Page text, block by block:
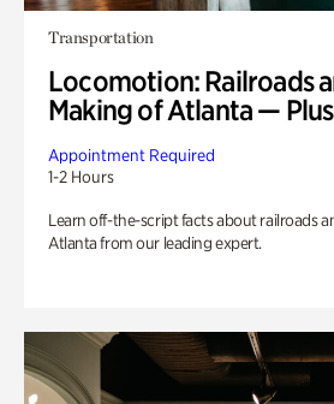
Transportation
Locomotion: Railroads
Making of Atlanta —
Appointment Required
1-2 Hours
Learn off-the-script facts about railroads
Atlanta from our leading expert.